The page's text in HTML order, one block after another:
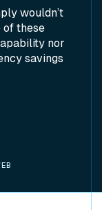
wouldn’t
of these
nor
savings